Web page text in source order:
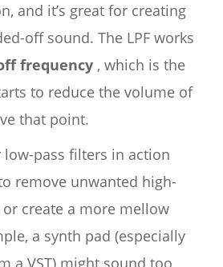
and it’s great for creating
off sound. The LPF works
frequency, which is the
to reduce the volume of
that point.
low-pass filters in action
remove unwanted high-
create a more mellow
a synth pad (especially